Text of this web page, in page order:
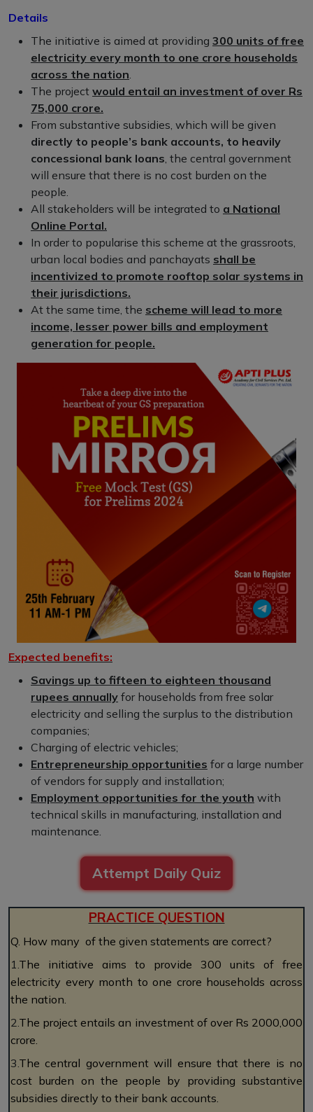
Details
The initiative is aimed at providing 300 units of free
electricity every month to one crore households
across the nation.
The project would entail an investment of over Rs
75,000 crore.
From substantive subsidies, which will be given
directly to people’s bank accounts, to heavily
concessional bank loans, the central government
will ensure that there is no cost burden on the
people.
All stakeholders will be integrated to a National
Online Portal.
In order to popularise this scheme at the grassroots,
urban local bodies and panchayats shall be
incentivized to promote rooftop solar systems in
their jurisdictions.
At the same time, the scheme will lead to more
income, lesser power bills and employment
generation for people.
Expected benefits:
Savings up to fifteen to eighteen thousand
rupees annually for households from free solar
electricity and selling the surplus to the distribution
companies;
Charging of electric vehicles;
Entrepreneurship opportunities for a large number
of vendors for supply and installation;
Employment opportunities for the youth with
technical skills in manufacturing, installation and
maintenance.
Attempt Daily Quiz
PRACTICE QUESTION
Q. How many of the given statements are correct?
1.The initiative aims to provide 300 units of free
electricity every month to one crore households across
the nation.
2.The project entails an investment of over Rs 2000,000
crore.
3.The central government will ensure that there is no
cost burden on the people by providing substantive
subsidies directly to their bank accounts.